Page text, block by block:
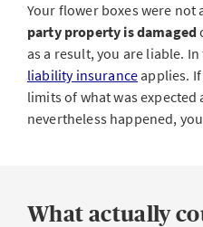
Your flower boxes were not
party property is damaged
as a result, you are liable.
liability insuranceapplies.
limits of what was expected
nevertheless happened,
What actually